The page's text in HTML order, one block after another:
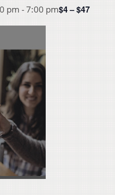
pm -7:00 pm$4 – $47